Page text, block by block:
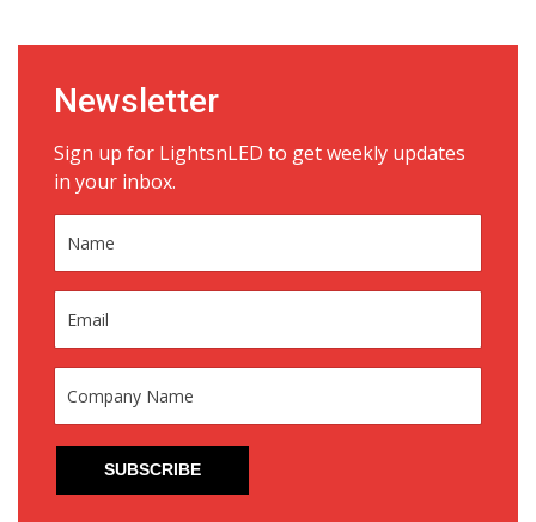
Newsletter
Sign up for LightsnLED to get weekly updates
in your inbox.